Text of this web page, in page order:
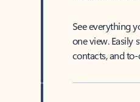
See everything
one view. Easily
contacts, and